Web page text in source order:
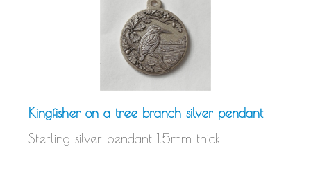
Kingfisher on a tree branch silver pendant
Sterling silver pendant 1.5mm thick